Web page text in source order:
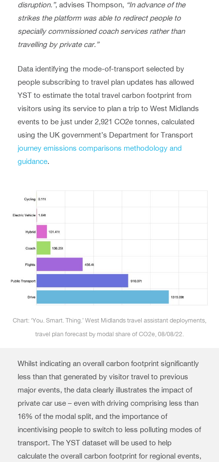
disruption.”, advises Thompson, “In advance of the
strikes the platform was able to redirect people to
specially commissioned coach services rather than
travelling by private car.”
Data identifying the mode-of-transport selected by
people subscribing to travel plan updates has allowed
YST to estimate the total travel carbon footprint from
visitors using its service to plan a trip to West Midlands
events to be just under 2,921 CO2e tonnes, calculated
using the UK government’s Department for Transport
journey emissions comparisons methodology and
guidance.
Chart: ‘You. Smart. Thing.’ West Midlands travel assistant deployments,
travel plan forecast by modal share of CO2e, 08/08/22.
Whilst indicating an overall carbon footprint significantly
less than that generated by visitor travel to previous
major events, the data clearly illustrates the impact of
private car use – even with driving comprising less than
16% of the modal split, and the importance of
incentivising people to switch to less polluting modes of
transport. The YST dataset will be used to help
calculate the overall carbon footprint for regional events,